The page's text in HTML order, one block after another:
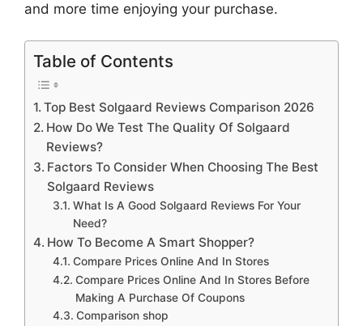
and more time enjoying your purchase.
Table of Contents
Top Best Solgaard Reviews Comparison 2026
How Do We Test The Quality Of Solgaard
Reviews?
Factors To Consider When Choosing The Best
Solgaard Reviews
What Is A Good Solgaard Reviews For Your
Need?
How To Become A Smart Shopper?
Compare Prices Online And In Stores
Compare Prices Online And In Stores Before
Making A Purchase Of Coupons
Comparison shop